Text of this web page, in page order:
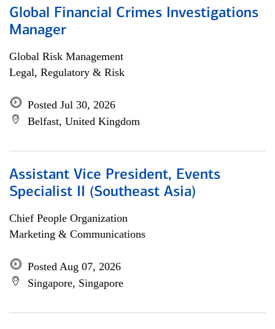
Global Financial Crimes Investigations
Manager
Global Risk Management
Legal, Regulatory & Risk
Posted Jul 30, 2026
Belfast, United Kingdom
Assistant Vice President, Events
Specialist II (Southeast Asia)
Chief People Organization
Marketing & Communications
Posted Aug 07, 2026
Singapore, Singapore